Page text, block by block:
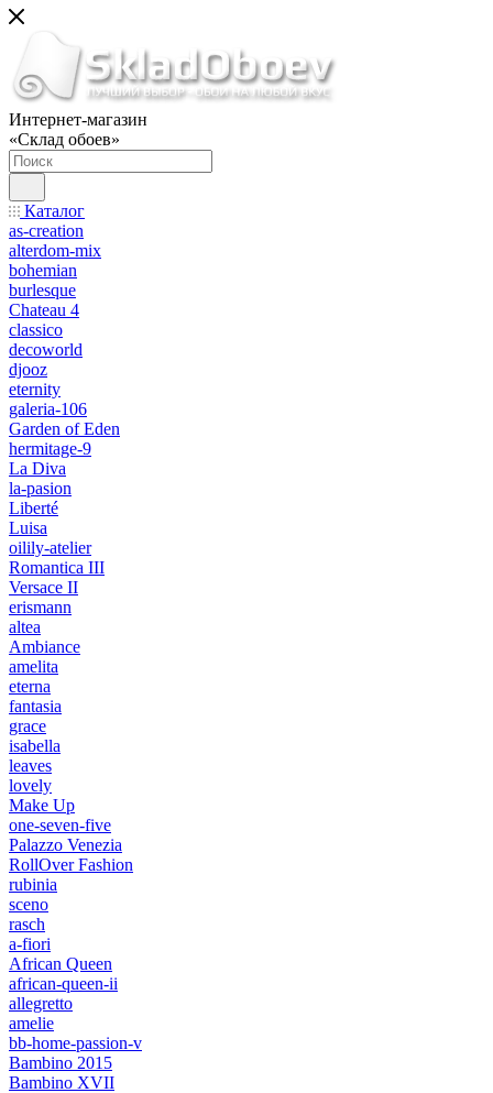
Интернет-магазин
«Склад обоев»
Каталог
as-creation
alterdom-mix
bohemian
burlesque
Chateau 4
classico
decoworld
djooz
eternity
galeria-106
Garden of Eden
hermitage-9
La Diva
la-pasion
Liberté
Luisa
oilily-atelier
Romantica III
Versace II
erismann
altea
Ambiance
amelita
eterna
fantasia
grace
isabella
leaves
lovely
Make Up
one-seven-five
Palazzo Venezia
RollOver Fashion
rubinia
sceno
rasch
a-fiori
African Queen
african-queen-ii
allegretto
amelie
bb-home-passion-v
Bambino 2015
Bambino XVII